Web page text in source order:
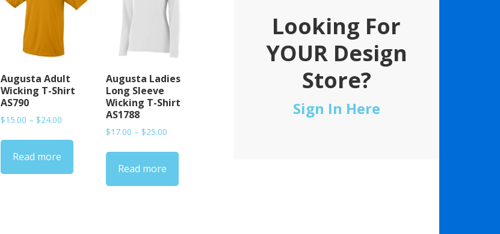
Augusta Adult
Wicking T-Shirt
AS790
$15.00 – $24.00Price
$15.00
$24.00
Read more
Augusta Ladies
Long Sleeve
Wicking T-Shirt
AS1788
$17.00 – $25.00
$17.00
$25.00
Read more
Looking For
YOUR Design
Store?
Sign In Here